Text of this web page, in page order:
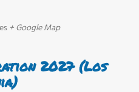
+ Google Map
2027 (Los